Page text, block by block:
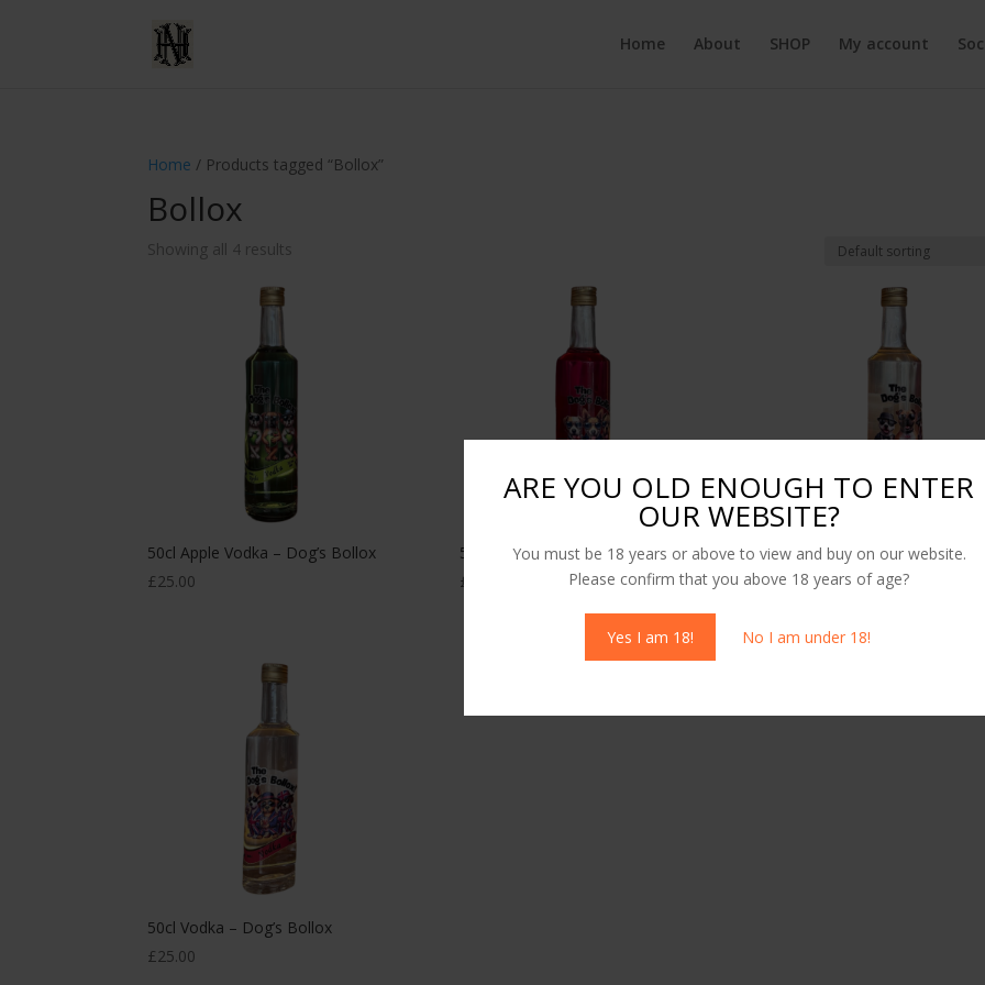
ARE YOU OLD ENOUGH TO ENTER
OUR WEBSITE?
You must be 18 years or above to view and buy on our website.
Please confirm that you above 18 years of age?
Yes I am 18! No I am under 18!
Home About SHOP My account
Home / Products tagged “Bollox”
Bollox
Showing all 4 results
50cl Apple Vodka – Dog’s Bollox
£25.00
50cl Cherry Vodka – Dog’s Bollox
£
50cl Honeycomb Vodka –
50cl Vodka – Dog’s Bollox
£ 25.00